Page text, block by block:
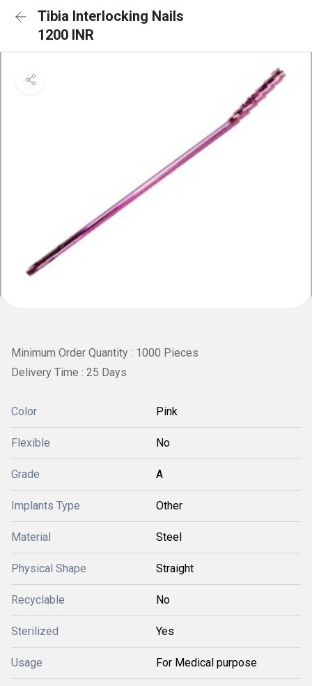
Tibia Interlocking Nails
1200 INR
Minimum Order Quantity : 1000 Pieces
Delivery Time : 25 Days
Color Pink
Flexible No
Grade A
Implants Type Other
Material Steel
Physical Shape Straight
Recyclable No
Sterilized Yes
Usage For Medical purpose